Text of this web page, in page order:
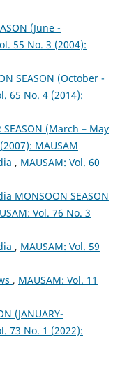
(June -
55 No. 3 (2004):
SEASON (October -
65 No. 4 (2014):
SEASON (March – May
MAUSAM
, MAUSAM: Vol. 60
MONSOON SEASON
Vol. 76 No. 3
, MAUSAM: Vol. 59
, MAUSAM: Vol. 11
(JANUARY-
73 No. 1 (2022):